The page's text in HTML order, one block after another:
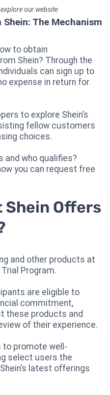
our website
The Mechanism
to obtain
Shein? Through the
can sign up to
expense in return for
to explore Shein’s
fellow customers
choices.
and who qualifies?
you can request free
Shein Offers
and other products at
Program.
are eligible to
commitment,
these products and
of their experience.
to promote well-
select users the
latest offerings